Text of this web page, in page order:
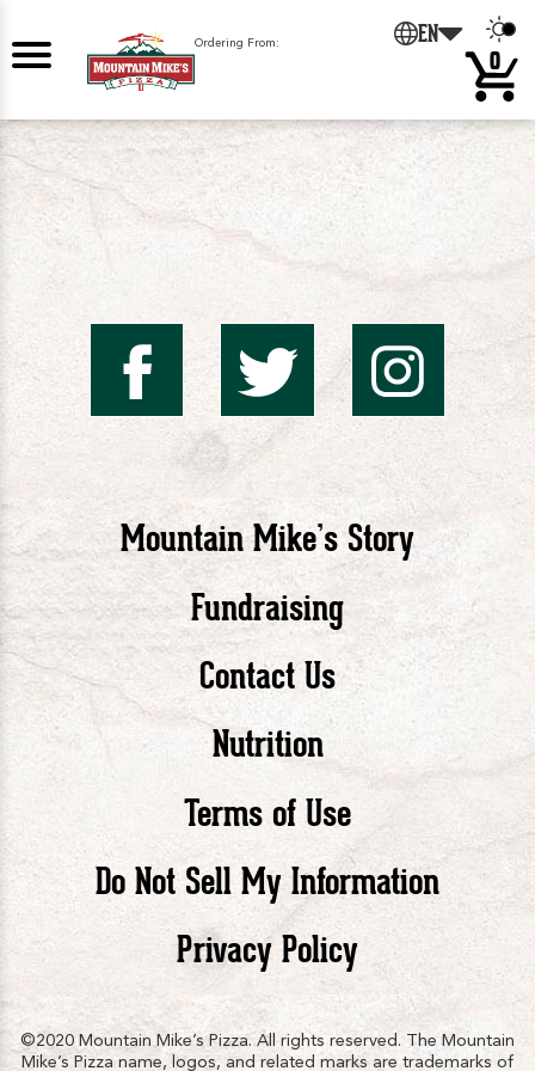
EN
Ordering From:
0
Mike's
Pizza
facebook
Pizza
Mountain Mike’s Story
Fundraising
Contact Us
Nutrition
Terms of Use
Do Not Sell My Information
Privacy Policy
©2020 Mountain Mike’s Pizza. All rights reserved. The Mountain
Mike’s Pizza name, logos, and related marks are trademarks of